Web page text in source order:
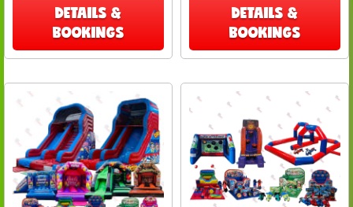
DETAILS &
BOOKINGS
DETAILS &
BOOKINGS